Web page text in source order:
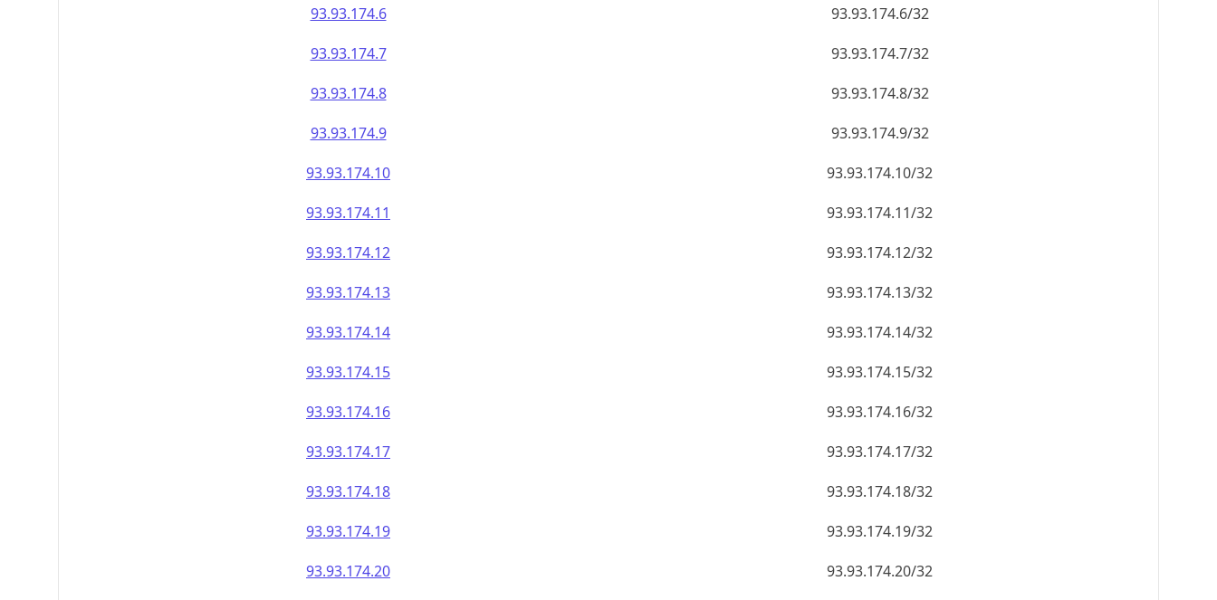
93.93.174.6
93.93.174.6/32
93.93.174.7
93.93.174.7/32
93.93.174.8
93.93.174.8/32
93.93.174.9
93.93.174.9/32
93.93.174.10
93.93.174.10/32
93.93.174.11
93.93.174.11/32
93.93.174.12
93.93.174.12/32
93.93.174.13
93.93.174.13/32
93.93.174.14
93.93.174.14/32
93.93.174.15
93.93.174.15/32
93.93.174.16
93.93.174.16/32
93.93.174.17
93.93.174.17/32
93.93.174.18
93.93.174.18/32
93.93.174.19
93.93.174.19/32
93.93.174.20
93.93.174.20/32